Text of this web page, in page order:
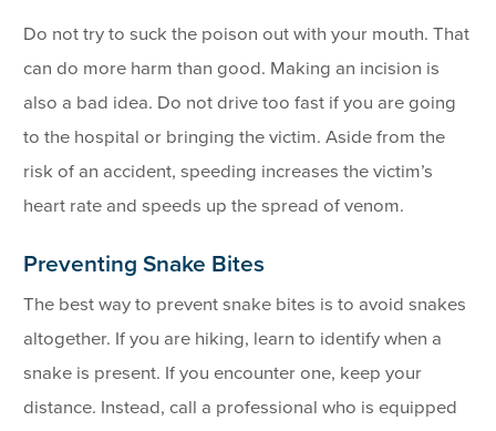
Do not try to suck the poison out with your mouth. That
can do more harm than good. Making an incision is
also a bad idea. Do not drive too fast if you are going
to the hospital or bringing the victim. Aside from the
risk of an accident, speeding increases the victim’s
heart rate and speeds up the spread of venom.
Preventing Snake Bites
The best way to prevent snake bites is to avoid snakes
altogether. If you are hiking, learn to identify when a
snake is present. If you encounter one, keep your
distance. Instead, call a professional who is equipped